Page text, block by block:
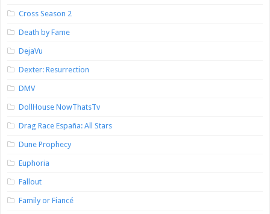
Cross Season 2
Death by Fame
DejaVu
Dexter: Resurrection
DMV
DollHouse NowThatsTv
Drag Race España: All Stars
Dune Prophecy
Euphoria
Fallout
Family or Fiancé